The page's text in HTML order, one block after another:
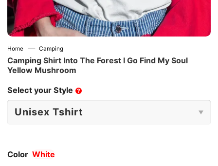
Home — Camping
Camping Shirt Into The Forest I Go Find My Soul
Yellow Mushroom
Select your Style ?
Color White